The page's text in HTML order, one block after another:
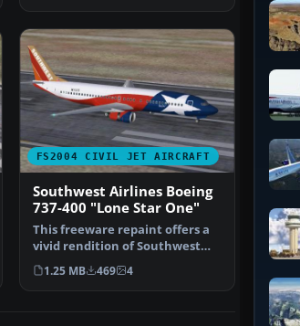
FS2004 CIVIL JET AIRCRAFT
Southwest Airlines Boeing
737-400 "Lone Star One"
This freeware repaint offers a
vivid rendition of Southwest
Airlines’ “Lone S…
1.25 MB 469 4